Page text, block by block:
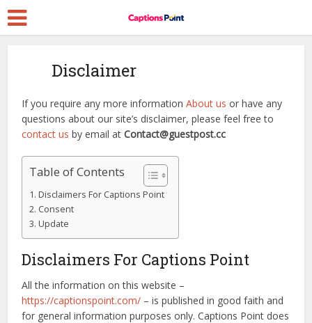
Disclaimer
If you require any more informationAbout usor have any
questions about our site’s disclaimer, please feel free to
contact us by email atContact@guestpost.cc
Table of Contents
Disclaimers For Captions Point
Consent
Update
Disclaimers For Captions Point
All the information on this website –
https://captionspoint.com/ – is published in good faith and
for general information purposes only. Captions Point does